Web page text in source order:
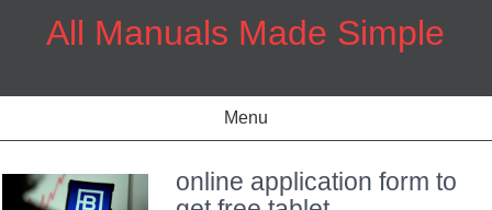
All Manuals Made Simple
Menu
online application form to